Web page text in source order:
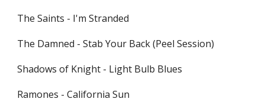
The Saints - I'm Stranded
The Damned - Stab Your Back (Peel Session)
Shadows of Knight - Light Bulb Blues
Ramones - California Sun